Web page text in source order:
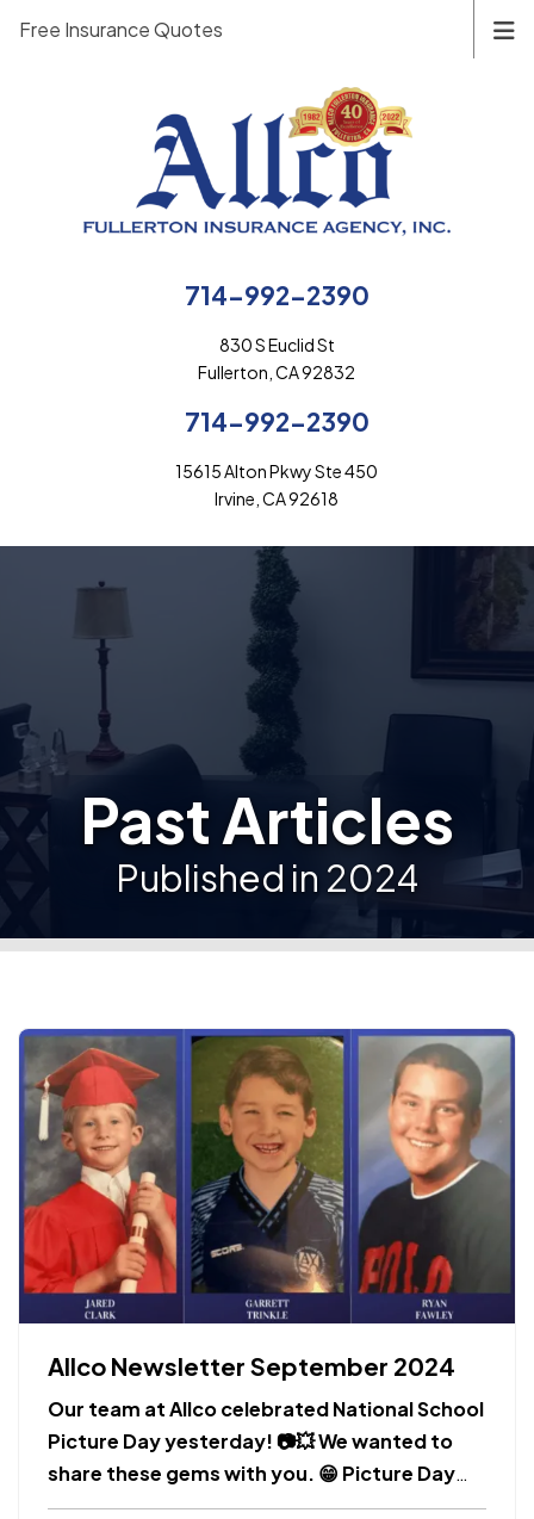
714-992-2390
830 S Euclid St
Fullerton, CA 92832
714-992-2390
15615 Alton Pkwy Ste 450
Irvine, CA 92618
Free Insurance Quotes
Past Articles
Published in 2024
Allco Newsletter September 2024
Our team at Allco celebrated National School
Picture Day yesterday! 📷💥 We wanted to
share these gems with you. 😁 Picture Day
creates memories that last a lifetime.